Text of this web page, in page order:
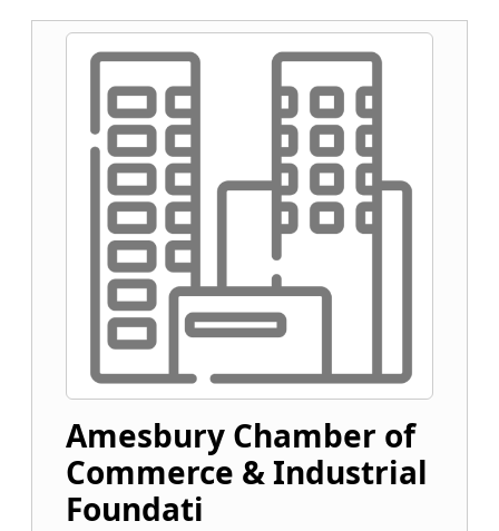
Amesbury Chamber of
Commerce & Industrial
Foundati